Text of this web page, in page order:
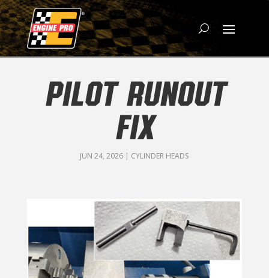
PILOT RUNOUT
FIX
JUN 24, 2026 | CYLINDER HEADS